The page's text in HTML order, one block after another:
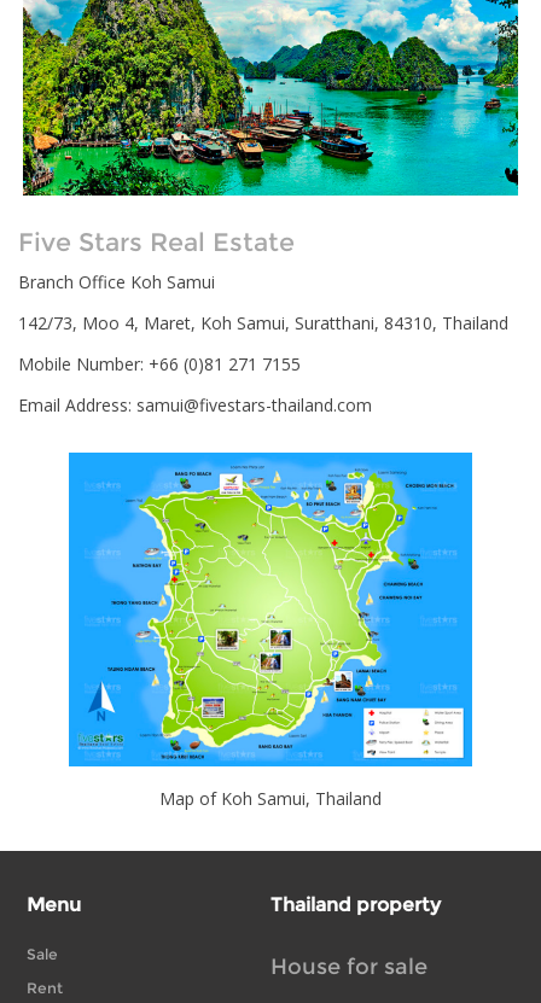
Five Stars Real Estate
Branch Office Koh Samui
142/73, Moo 4, Maret, Koh Samui, Suratthani, 84310, Thailand
Mobile Number: +66 (0)81 271 7155
Email Address: samui@fivestars-thailand.com
Map of Koh Samui, Thailand
Menu
Sale
Rent
Thailand property
House for sale